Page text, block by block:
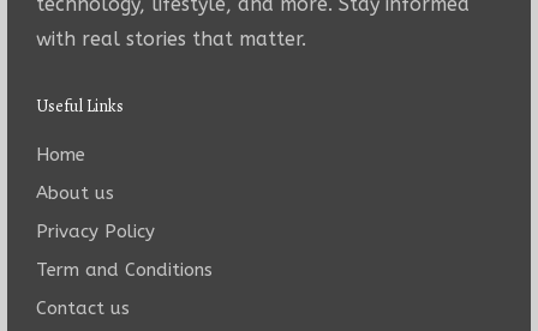
with real stories that matter.
Useful Links
Home
About us
Privacy Policy
Term and Conditions
Contact us